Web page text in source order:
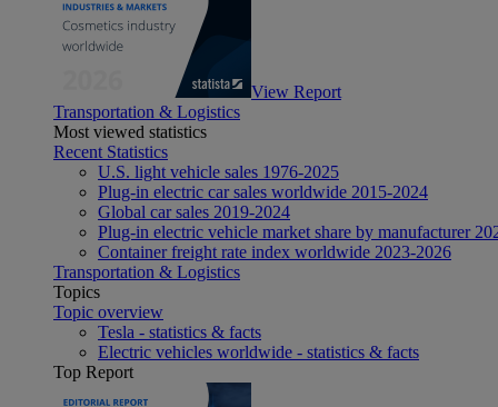
View Report
Transportation & Logistics
Most viewed statistics
Recent Statistics
U.S. light vehicle sales 1976-2025
Plug-in electric car sales worldwide 2015-2024
Global car sales 2019-2024
Plug-in electric vehicle market share by manufacturer
Container freight rate index worldwide 2023-2026
Transportation & Logistics
Topics
Topic overview
Tesla - statistics & facts
Electric vehicles worldwide - statistics & facts
Top Report